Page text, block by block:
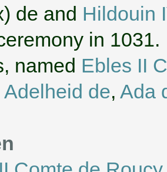
de and Hildouin
in
named Ebles II
Adelheid de, Ada